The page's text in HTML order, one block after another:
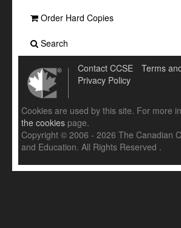
Order Hard Copies
Search
Contact CCSE
Terms
Privacy Policy
Cookies are used by this site. For more
the cookies page.
Copyright © 2006 - 2026 The Canadian
and Education. All Rights Reserved .